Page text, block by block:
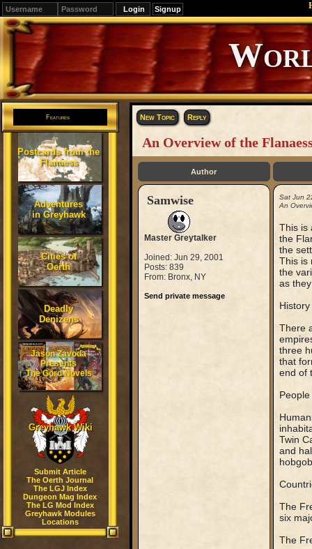
Signup
Editions
Change.
Features
Postcards from the
Flanaess
Adventures
in Greyhawk
Cities of
Oerth
Deadly
Denizens
Jason Zavoda
Presents
The Gord Novels
Greyhawk Wiki
Submit Article
The Oerth Journal
The LGJ Index
Dungeon Mag Index
The LG Mod Index
Greyhawk Modules
Locations
New Topic Reply
An Overview of the
Author
Samwise
Master Greytalker
Joined: Jun 29, 2001
Posts: 839
From: Bronx, NY
Send private message
Sat Jun
An
This is
the
the
This is
the
as
History
There
three
that
end of
People
Twin
and
The
six
The